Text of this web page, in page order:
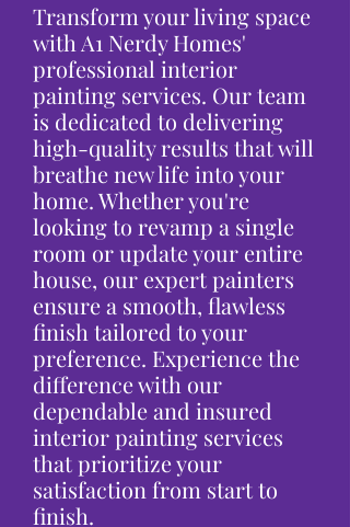
Transform your living space
with A1 Nerdy Homes'
professional interior
painting services. Our team
is dedicated to delivering
high-quality results that will
breathe new life into your
home. Whether you're
looking to revamp a single
room or update your entire
house, our expert painters
ensure a smooth, flawless
finish tailored to your
preference. Experience the
difference with our
dependable and insured
interior painting services
that prioritize your
satisfaction from start to
finish.